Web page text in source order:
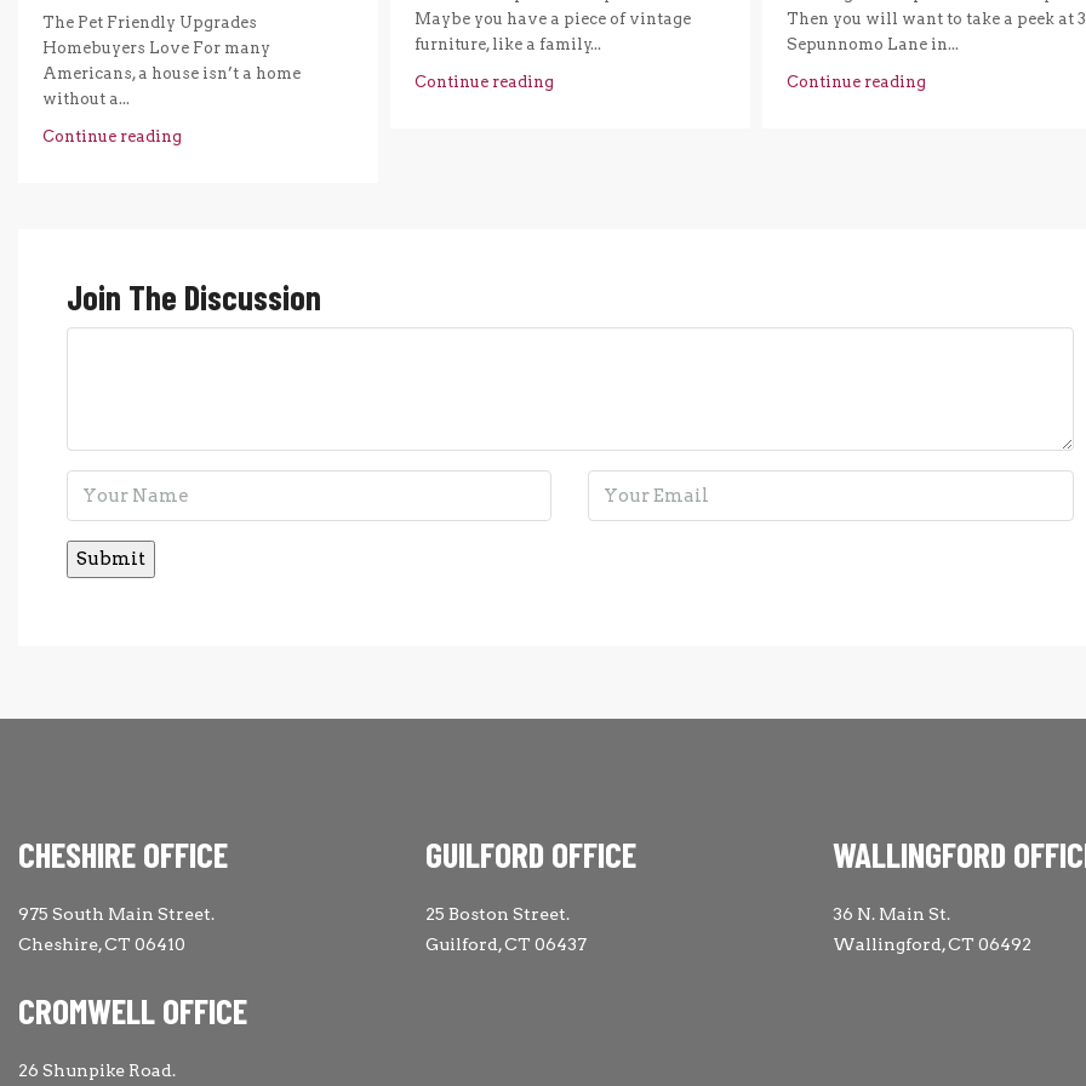
The Pet Friendly Upgrades
Homebuyers Love For many
Americans, a house isn’t a home
without a...
Continue reading
Maybe you have a piece of vintage
furniture, like a family...
Continue reading
Then you will want to take a peek at
Sepunnomo Lane in...
Continue reading
Join The Discussion
CHESHIRE OFFICE
975 South Main Street.
Cheshire, CT 06410
CROMWELL OFFICE
26 Shunpike Road.
GUILFORD OFFICE
25 Boston Street.
Guilford, CT 06437
WALLINGFORD
36 N. Main St.
Wallingford, CT 06492